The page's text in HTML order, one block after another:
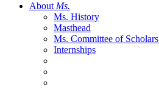
About Ms.
Ms. History
Masthead
Ms. Committee of Scholars
Internships